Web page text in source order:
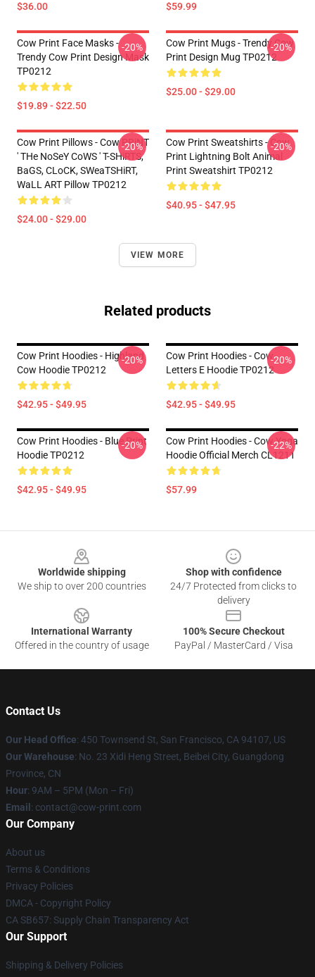
$36.00 $59.99
Cow Print Face Masks -
Trendy Cow Print Design Mask
TP0212
$19.89 - $22.50
-20%
Cow Print Mugs - Trendy Cow
Print Design Mug TP0212
$25.00 - $29.00
-20%
Cow Print Pillows - Cow PRiNT
' THe NoSeY CoWS ' T-SHiRTS,
BaGS, CLoCK, SWeaTSHiRT,
WaLL ART Pillow TP0212
$24.00 - $29.00
-20%
Cow Print Sweatshirts - Cow
Print Lightning Bolt Animal
Print Sweatshirt TP0212
$40.95 - $47.95
-20%
VIEW MORE
Related products
Cow Print Hoodies - Highland
Cow Hoodie TP0212
$42.95 - $49.95
-20%
Cow Print Hoodies - Cow
Letters E Hoodie TP0212
$42.95 - $49.95
-20%
Cow Print Hoodies - Blue Print
Hoodie TP0212
$42.95 - $49.95
-20%
Cow Print Hoodies - Cow Yoga
Hoodie Official Merch CL1211
$57.99
-22%
Worldwide shipping
We ship to over 200 countries
Shop with confidence
24/7 Protected from clicks to
delivery
International Warranty
Offered in the country of usage
100% Secure Checkout
PayPal / MasterCard / Visa
Contact Us
Our Head Office: 450 Townsend St, San Francisco, CA 94107, US
Our Warehouse: No. 23 Xidi Heng Street, Beibei City, Guangdong
Province, CN
Hour: 9AM – 5PM (Mon – Fri)
Email : contact@cow-print.com
Our Company
About us
Terms & Conditions
Privacy Policies
DMCA - Copyright Policy
CA SB657: Supply Chain Transparency Act
Our Support
Shipping & Delivery Policies